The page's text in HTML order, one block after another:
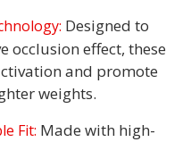
Designed to
occlusion effect, these
and promote
weights.
Fit: Made with high-